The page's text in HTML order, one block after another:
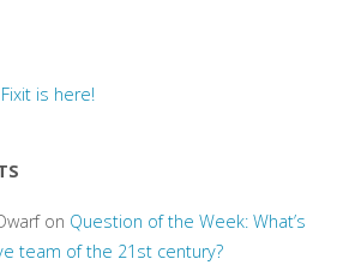
is here!
on Question of the Week: What’s
team of the 21st century?